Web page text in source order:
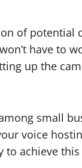
of potential
have to
up the
small
voice
to achieve